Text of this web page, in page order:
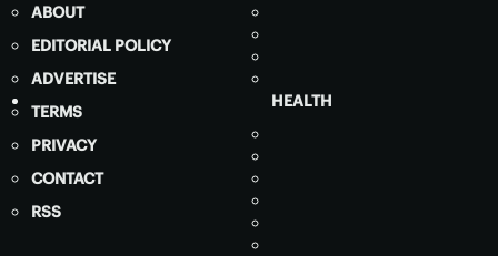
ABOUT
EDITORIAL POLICY
ADVERTISE
TERMS
PRIVACY
CONTACT
RSS
HEALTH